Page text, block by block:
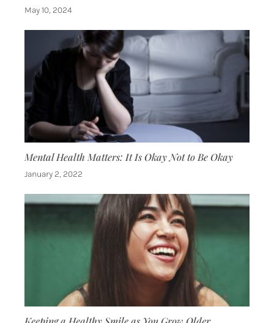
May 10, 2024
Mental Health Matters: It Is Okay Not to Be Okay
January 2, 2022